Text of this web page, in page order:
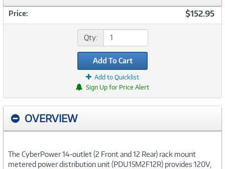
Price: $152.95
Qty:
Add To Cart
Add to Quicklist
Sign Up for Price Alert
OVERVIEW
The CyberPower 14-outlet (2 Front and 12 Rear) rack mount
metered power distribution unit (PDU15M2F12R) provides 120V,